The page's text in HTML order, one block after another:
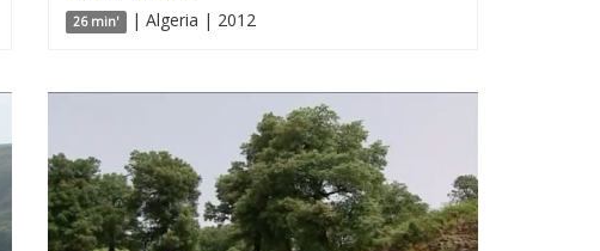
26 min' | Algeria | 2012